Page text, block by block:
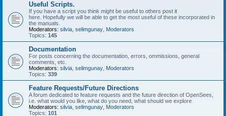
Useful Scripts.
If you have a script you think might be useful to others post it
here. Hopefully we will be able to get the most useful of these incorporated in
the manuals.
Moderators: silvia selimgunay Moderators
Topics: 145
Documentation
For posts concerning the documentation, errors, ommissions, general
comments, etc.
Moderators: silvia selimgunay Moderators
Topics: 339
Feature Requests/Future Directions
A forum dedicated to feature requests and the future direction of OpenSees,
i.e. what would you like, what do you need, what should we explore
Moderators: silvia selimgunay Moderators
Topics: 101